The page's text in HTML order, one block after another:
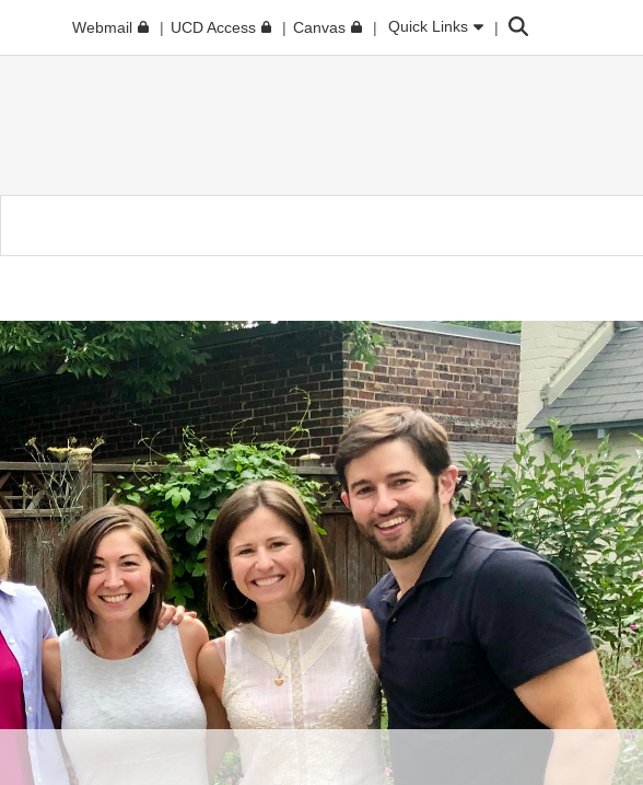
Webmail UCD Access Canvas Quick Links Search